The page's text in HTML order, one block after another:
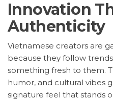
Innovation
Authenticity
Vietnamese creators are
because they follow
something fresh to them.
humor, and cultural vibes
signature feel that stands